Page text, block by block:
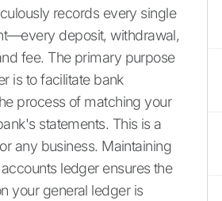
records every single
deposit, withdrawal,
fee. The primary purpose
is to facilitate bank
process of matching your
statements. This is a
any business. Maintaining
ledger ensures the
your general ledger is